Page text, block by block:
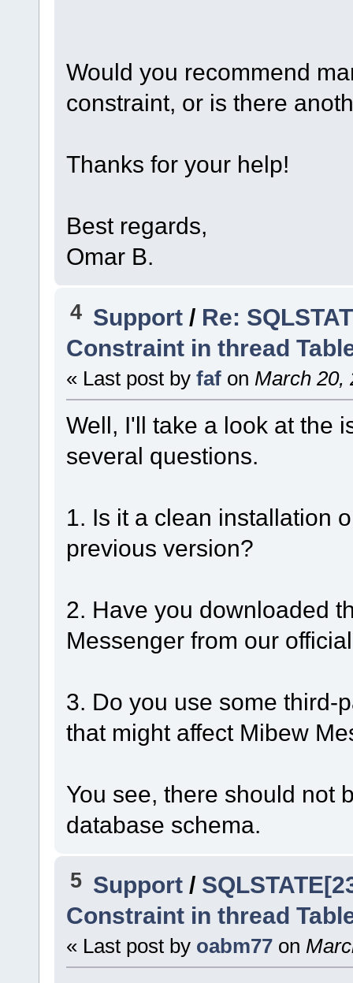
Would you recommend
constraint, or is there
Thanks for your help!
Best regards,
Omar B.
4 Support / Re:
Constraint in thread
« Last post by faf on March 20,
Well, I'll take a look at the
several questions.
1. Is it a clean installation
previous version?
2. Have you downloaded
Messenger from our
3. Do you use some third-
that might affect Mibew
You see, there should not
database schema.
5 Support /
Constraint in thread
« Last post by oabm77 on